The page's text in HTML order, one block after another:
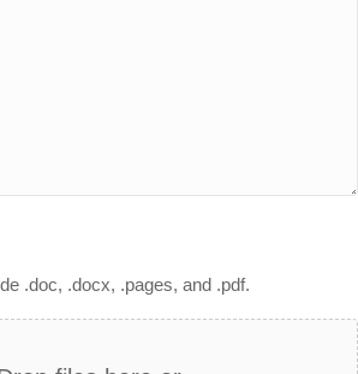
.doc, .docx, .pages, and .pdf.